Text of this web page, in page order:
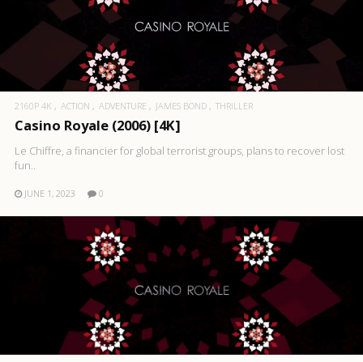
2160P 4K ACTION ADVENTURE JAMES BOND THRILLER
Casino Royale (2006) [4K]
Le Chiffre, a financier for global terrorist groups, plans to recover lost
fun..
JUNE 1, 2023 0